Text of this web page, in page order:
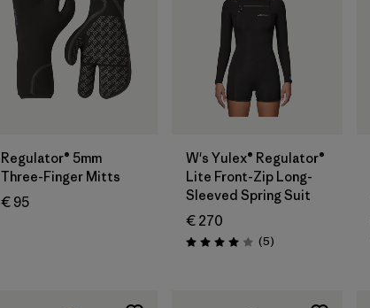
Regulator® 5mm
Three-Finger Mitts
€ 95
W's Yulex® Regulator®
Lite Front-Zip Long-
Sleeved Spring Suit
€ 270
Rating: 4.0 / 5 (5Reviews
)